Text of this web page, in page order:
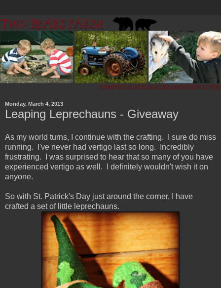
Monday, March 4, 2013
Leaping Leprechauns - Giveaway
As my world turns, I continue with the crafting. I sure do miss
running. I've never had vertigo last so long. Incredibly
frustrating. I was surprised to hear that so many of you have
experienced vertigo as well. I definitely wouldn't wish it on
anyone.
So with St. Patrick's Day just around the corner, I have
crafted a set of little leprechauns.